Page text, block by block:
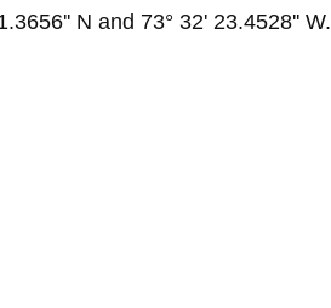
N and 73° 32' 23.4528'' W.